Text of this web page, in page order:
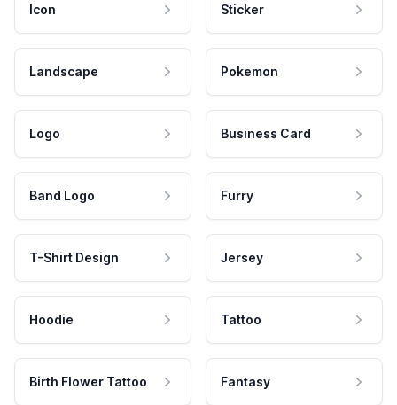
Icon Sticker
Landscape Pokemon
Logo Business Card
Band Logo Furry
T-Shirt Design Jersey
Hoodie Tattoo
Birth Flower Tattoo Fantasy